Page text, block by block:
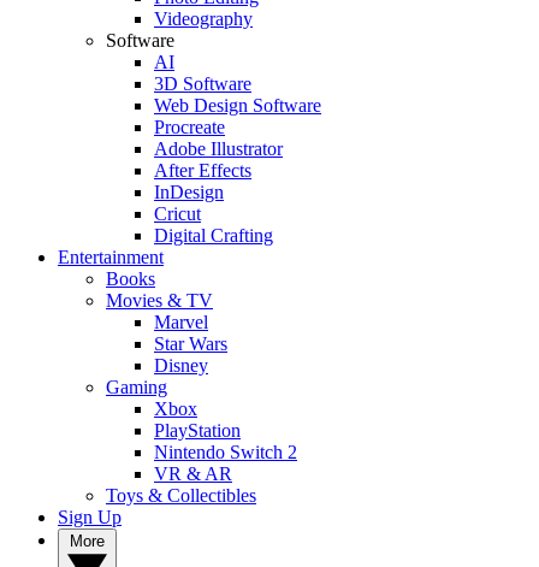
Videography
Software
AI
3D Software
Web Design Software
Procreate
Adobe Illustrator
After Effects
InDesign
Cricut
Digital Crafting
Entertainment
Books
Movies & TV
Marvel
Star Wars
Disney
Gaming
Xbox
PlayStation
Nintendo Switch 2
VR & AR
Toys & Collectibles
Sign Up